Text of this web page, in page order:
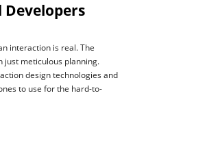
interaction is real. The
just meticulous planning.
design technologies and
to use for the hard-to-